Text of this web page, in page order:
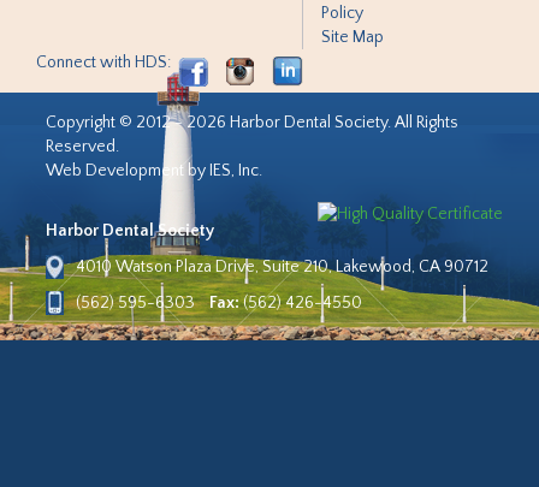
Policy
Site Map
Connect with HDS:
Copyright © 2012 - 2026 Harbor Dental Society. All Rights
Reserved.
Web Development by IES, Inc.
Harbor Dental Society
4010 Watson Plaza Drive, Suite 210, Lakewood, CA 90712
(562) 595-6303
Fax:(562) 426-4550